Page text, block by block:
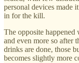
personal devices made
in for the kill.
The opposite happened
and even more so after
drinks are done, those
becomes slightly more